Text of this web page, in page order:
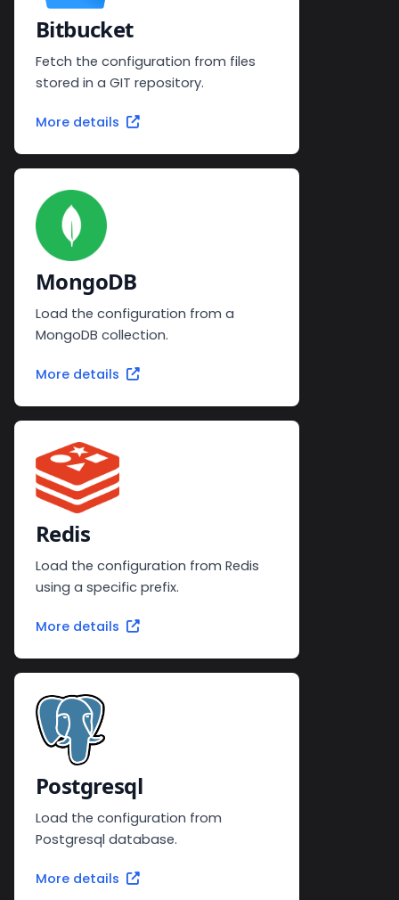
Bitbucket
Fetch the configuration from files
stored in a GIT repository.
More details
MongoDB
Load the configuration from a
MongoDB collection.
More details
Redis
Load the configuration from Redis
using a specific prefix.
More details
Postgresql
Load the configuration from
Postgresql database.
More details